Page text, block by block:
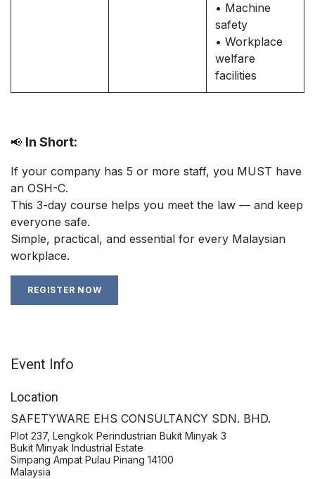
• Machine
safety
• Workplace
welfare
facilities
📢 In Short:
If your company has 5 or more staff, you MUST have
an OSH-C.
This 3-day course helps you meet the law — and keep
everyone safe.
Simple, practical, and essential for every Malaysian
workplace.
REGISTER NOW
Event Info
Location
SAFETYWARE EHS CONSULTANCY SDN. BHD.
Plot 237, Lengkok Perindustrian Bukit Minyak 3
Bukit Minyak Industrial Estate
Simpang Ampat Pulau Pinang 14100
Malaysia